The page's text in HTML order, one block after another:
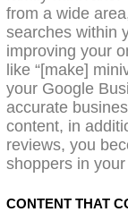
from a wide
searches within
improving your
like “[make]
your Google
accurate
content, in
reviews, you
shoppers in
CONTENT THAT